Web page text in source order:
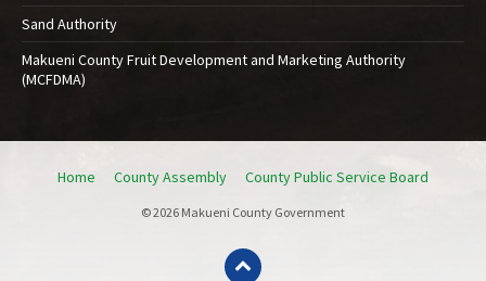
Sand Authority
Makueni County Fruit Development and Marketing Authority
(MCFDMA)
Home County Assembly County Public Service Board
© 2026 Makueni County Government